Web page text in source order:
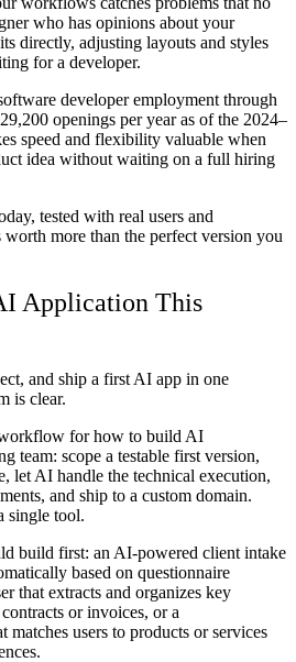
who has opinions about your
directly, adjusting layouts and styles
for a developer.
developer employment through
openings per year as of the 2024–
speed and flexibility valuable when
idea without waiting on a full hiring
tested with real users and
worth more than the perfect version you
Application This
and ship a first AI app in one
is clear.
for how to build AI
team: scope a testable first version,
let AI handle the technical execution,
and ship to a custom domain.
single tool.
build first: an AI-powered client intake
based on questionnaire
that extracts and organizes key
or invoices, or a
matches users to products or services